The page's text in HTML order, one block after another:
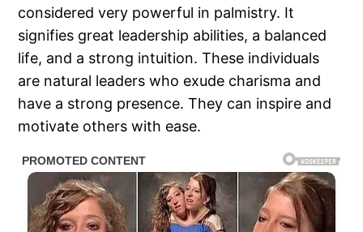
considered very powerful in palmistry. It
signifies great leadership abilities, a balanced
life, and a strong intuition. These individuals
are natural leaders who exude charisma and
have a strong presence. They can inspire and
motivate others with ease.